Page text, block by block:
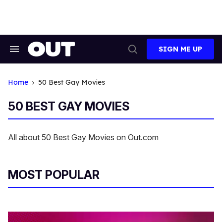
Search
Search
SIGN ME UP
Home 50 Best Gay Movies
50 BEST GAY MOVIES
All about 50 Best Gay Movies on Out.com
MOST POPULAR